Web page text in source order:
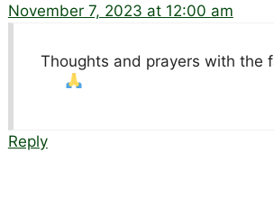
November 7, 2023 at 12:00 am
Thoughts and prayers with the
Reply